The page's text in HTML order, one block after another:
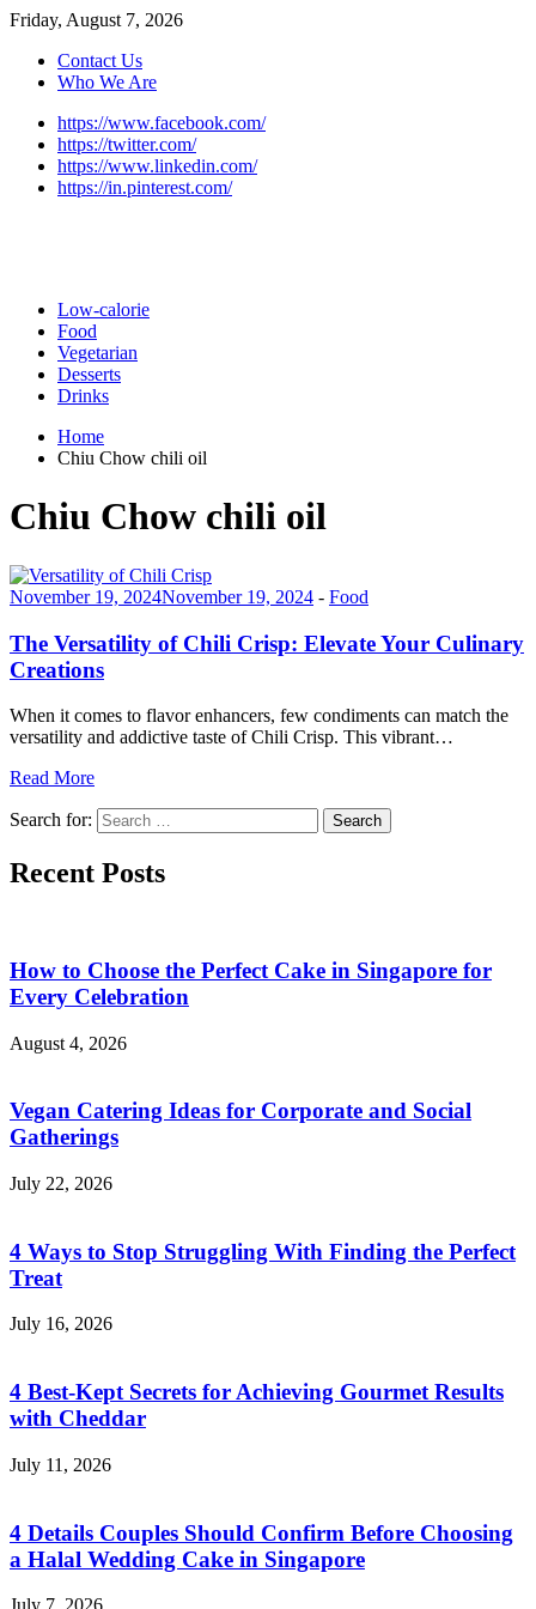
Friday, August 7, 2026
Contact Us
Who We Are
https://www.facebook.com/
https://twitter.com/
https://www.linkedin.com/
https://in.pinterest.com/
Low-calorie
Food
Vegetarian
Desserts
Drinks
Home
Chiu Chow chili oil
Chiu Chow chili oil
November 19, 2024November 19, 2024 - Food
The Versatility of Chili Crisp: Elevate Your Culinary
Creations
When it comes to flavor enhancers, few condiments can match the
versatility and addictive taste of Chili Crisp. This vibrant…
Read More
Search for: Search
Recent Posts
How to Choose the Perfect Cake in Singapore for
Every Celebration
August 4, 2026
Vegan Catering Ideas for Corporate and Social
Gatherings
July 22, 2026
4 Ways to Stop Struggling With Finding the Perfect
Treat
July 16, 2026
4 Best-Kept Secrets for Achieving Gourmet Results
with Cheddar
July 11, 2026
4 Details Couples Should Confirm Before Choosing
a Halal Wedding Cake in Singapore